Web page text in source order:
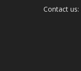
Contact us: